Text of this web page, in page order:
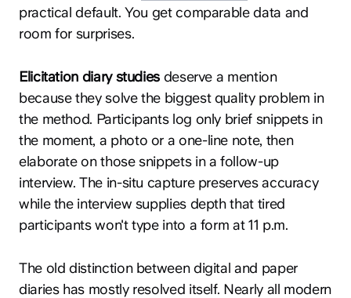
practical default. You get comparable data and
room for surprises.
Elicitation diary studies deserve a mention
because they solve the biggest quality problem in
the method. Participants log only brief snippets in
the moment, a photo or a one-line note, then
elaborate on those snippets in a follow-up
interview. The in-situ capture preserves accuracy
while the interview supplies depth that tired
participants won't type into a form at 11 p.m.
The old distinction between digital and paper
diaries has mostly resolved itself. Nearly all modern